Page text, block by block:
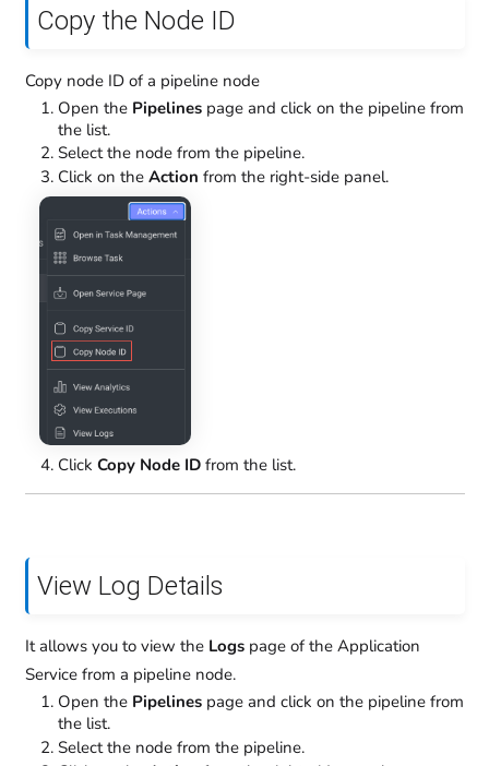
Copy the Node ID
Copy node ID of a pipeline node
Open the Pipelinespage and click on the pipeline from
the list.
Select the node from the pipeline.
Click on the Action from the right-side panel.
Click Copy Node IDfrom the list.
View Log Details
It allows you to view the Logspage of the Application
Service from a pipeline node.
Open the Pipelinespage and click on the pipeline from
the list.
Select the node from the pipeline.